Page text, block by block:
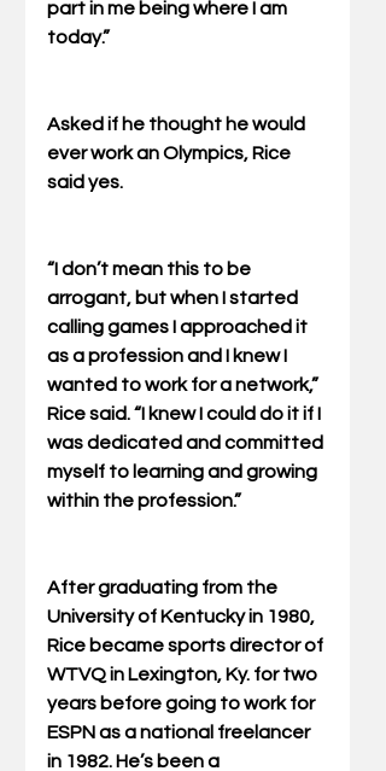
part in me being where I am
today.”
Asked if he thought he would
ever work an Olympics, Rice
said yes.
“I don’t mean this to be
arrogant, but when I started
calling games I approached it
as a profession and I knew I
wanted to work for a network,”
Rice said. “I knew I could do it if I
was dedicated and committed
myself to learning and growing
within the profession.”
After graduating from the
University of Kentucky in 1980,
Rice became sports director of
WTVQ in Lexington, Ky. for two
years before going to work for
ESPN as a national freelancer
in 1982. He’s been a